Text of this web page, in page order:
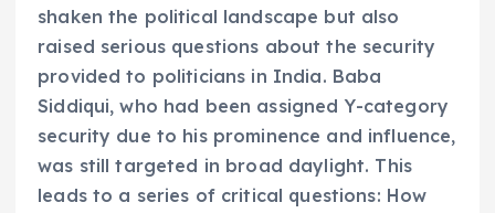
shaken the political landscape but also
raised serious questions about the security
provided to politicians in India. Baba
Siddiqui, who had been assigned Y-category
security due to his prominence and influence,
was still targeted in broad daylight. This
leads to a series of critical questions: How